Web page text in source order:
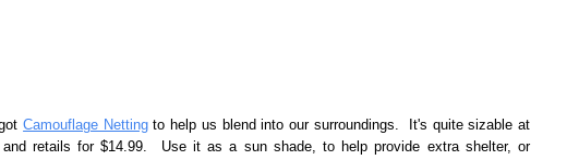
Camouflage Nettingto help us blend into our surroundings. It's quite sizable at
retails for $14.99. Use it as a sun shade, to help provide extra shelter, or